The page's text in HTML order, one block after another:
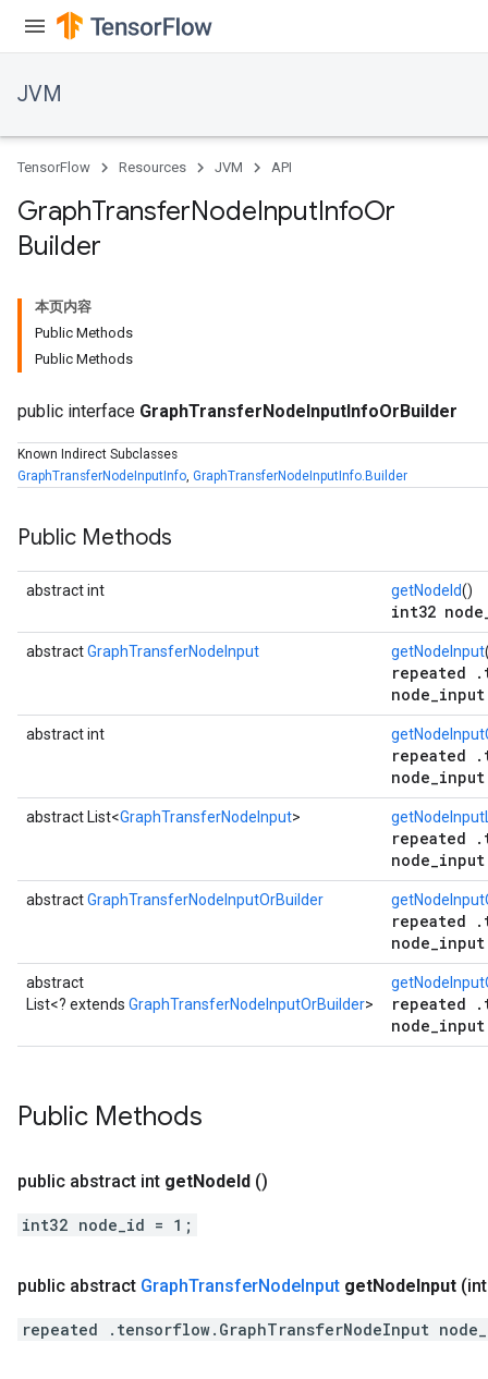
JVM
TensorFlow Resources JVM API
GraphTransferNodeInputInfoOr
Builder
本页内容
Public Methods
Public Methods
public interface GraphTransferNodeInputInfoOrBuilder
Known Indirect Subclasses
GraphTransferNodeInputInfo, GraphTransferNodeInputInfo.Builder
Public Methods
abstract int getNodeId()
int32
abstractGraphTransferNodeInput getNodeInput
repeated
abstract int
repeated
abstract List<GraphTransferNodeInput>
repeated
abstractGraphTransferNodeInputOrBuilder
repeated
abstract
List<? extends GraphTransferNodeInputOrBuilder>
repeated
Public Methods
public abstract int getNodeId ()
int32 node_id = 1;
public abstract GraphTransferNodeInput getNodeInput
repeated .tensorflow.GraphTransferNodeInput